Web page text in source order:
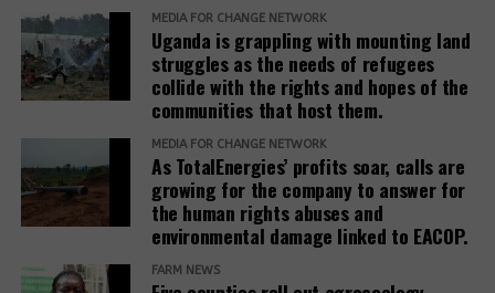
Adopting institutional frameworks that prioritize
redress, empowering IAMs to oversee and enforce
commitments, and incorporating the outcomes of
IAM processes into project evaluations and
institutional learning.
Related Posts:
MEDIA FOR CHANGE NETWORK
Uganda is grappling with mounting land
struggles as the needs of refugees
collide with the rights and hopes of the
communities that host them.
MEDIA FOR CHANGE NETWORK
As TotalEnergies’ profits soar, calls are
growing for the company to answer for
the human rights abuses and
environmental damage linked to EACOP.
FARM NEWS